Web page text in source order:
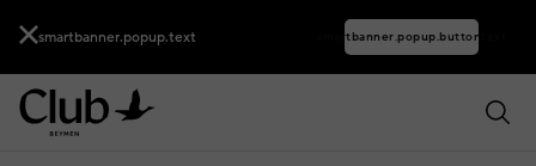
smartbanner.popup.text smartbanner.popup.buttontext